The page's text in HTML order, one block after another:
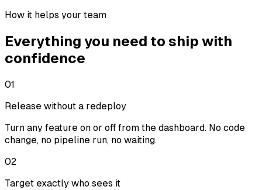
How it helps your team
Everything you need to ship with
confidence
01
Release without a redeploy
Turn any feature on or off from the dashboard. No code
change, no pipeline run, no waiting.
02
Target exactly who sees it